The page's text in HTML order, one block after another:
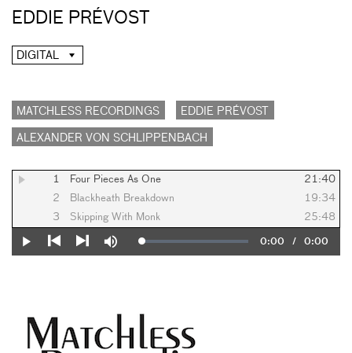
EDDIE PRÉVOST
DIGITAL
MATCHLESS RECORDINGS EDDIE PRÉVOST
ALEXANDER VON SCHLIPPENBACH
1 Four Pieces As One
21:40
2
Blackheath Breakdown
19:34
3
Skipping With Monk 25:48
Play
Mute Loaded:
0%
Current
0:00 / Duration
0:00